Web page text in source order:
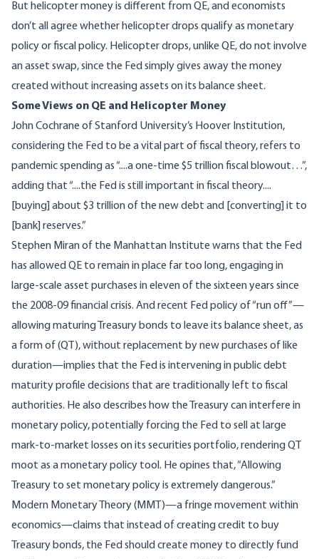
But helicopter money is different from QE, and economists
don’t all agree whether helicopter drops qualify as monetary
policy or fiscal policy. Helicopter drops, unlike QE, do not involve
an asset swap, since the Fed simply gives away the money
created without increasing assets on its balance sheet.
Some Views on QE and Helicopter Money
John Cochrane of Stanford University’s Hoover Institution,
considering the Fed to be a vital part of fiscal theory, refers to
pandemic spending as “....a one-time $5 trillion fiscal blowout…”,
adding that “....the Fed is still important in fiscal theory....
[buying] about $3 trillion of the new debt and [converting] it to
[bank] reserves.”
Stephen Miranof the Manhattan Institute warns that the Fed
has allowed QE to remain in place far too long, engaging in
large-scale asset purchases in eleven of the sixteen years since
the 2008-09 financial crisis. And recent Fed policy of “run off”—
allowing maturing Treasury bonds to leave its balance sheet, as
a form of (QT), without replacement by new purchases of like
duration—implies that the Fed is intervening in public debt
maturity profile decisions that are traditionally left to fiscal
authorities. He also describes how the Treasury can interfere in
monetary policy, potentially forcing the Fed to sell at large
mark-to-market losses on its securities portfolio, rendering QT
moot as a monetary policy tool. He opines that, “Allowing
Treasury to set monetary policy is extremely dangerous.”
Modern Monetary Theory (MMT )—a fringe movement within
economics—claims that instead of creating credit to buy
Treasury bonds, the Fed should create money to directly fund